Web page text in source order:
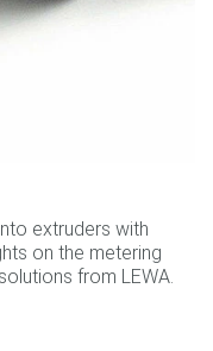
extruders with
on the metering
from LEWA.